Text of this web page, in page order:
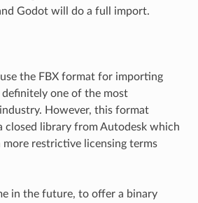
Godot will do a full import.
the FBX format for importing
definitely one of the most
However, this format
closed library from Autodesk which
restrictive licensing terms
in the future, to offer a binary